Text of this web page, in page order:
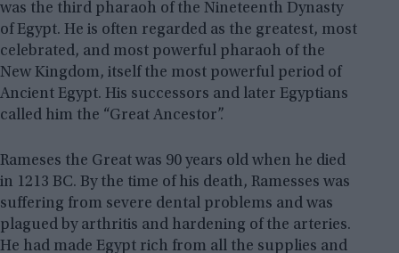
was the third pharaoh of the Nineteenth Dynasty
of Egypt. He is often regarded as the greatest, most
celebrated, and most powerful pharaoh of the
New Kingdom, itself the most powerful period of
Ancient Egypt. His successors and later Egyptians
called him the “Great Ancestor”.
Rameses the Great was 90 years old when he died
in 1213 BC. By the time of his death, Ramesses was
suffering from severe dental problems and was
plagued by arthritis and hardening of the arteries.
He had made Egypt rich from all the supplies and